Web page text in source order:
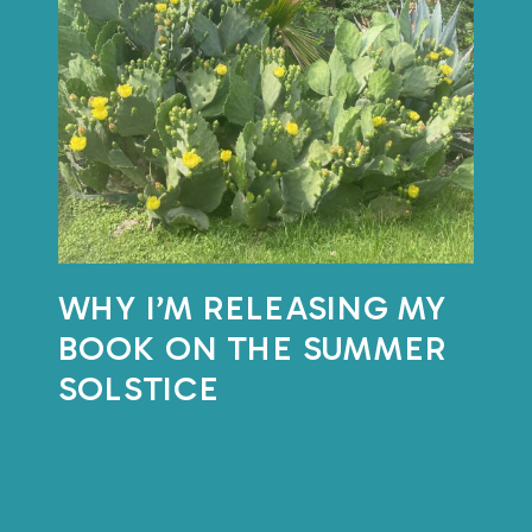
with the natural
rhythm of things?
This month, I’m putting that
question into practice.
On
June
18th,
WHY I’M RELEASING MY
BOOK ON THE SUMMER
SOLSTICE